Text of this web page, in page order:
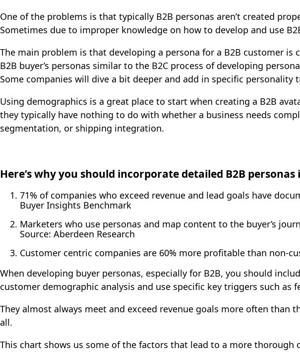
One of the problems is that typically B2B personas aren’t created
Sometimes due to improper knowledge on how to develop and use
The main problem is that developing a persona for a B2B customer
B2B buyer’s personas similar to the B2C process of developing
Some companies will dive a bit deeper and add in specific personality
Using demographics is a great place to start when creating a B2B
they typically have nothing to do with whether a business needs
segmentation, or shipping integration.
Here’s why you should incorporate detailed B2B
71% of companies who exceed revenue and lead goals have
Buyer Insights Benchmark
Marketers who use personas and map content to the buyer’s
Source: Aberdeen Research
Customer centric companies are 60% more profitable than non-
When developing buyer personas, especially for B2B, you should
customer demographic analysis and use specific key triggers such as
They almost always meet and exceed revenue goals more often than
all.
This chart shows us some of the factors that lead to a more thorough